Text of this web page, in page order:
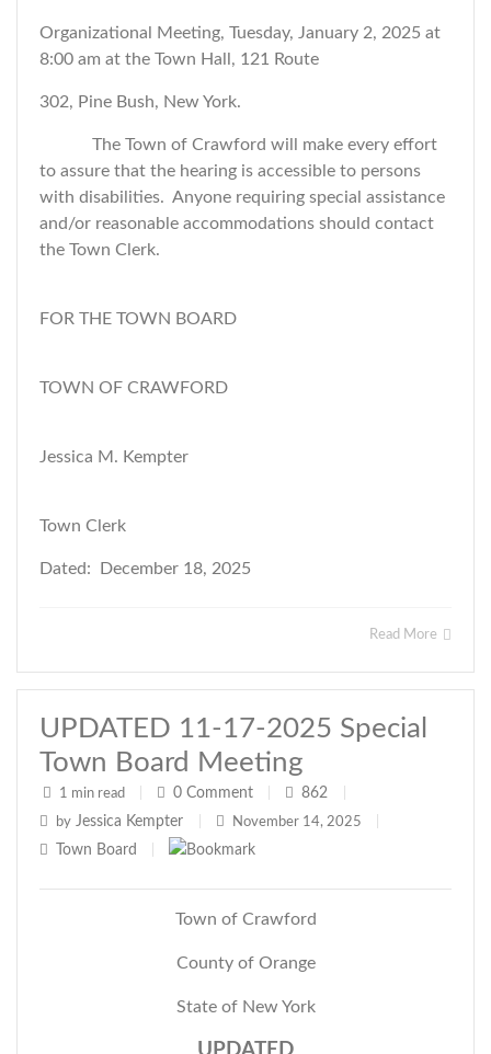
Organizational Meeting, Tuesday, January 2, 2025 at
8:00 am at the Town Hall, 121 Route
302, Pine Bush, New York.
The Town of Crawford will make every effort
to assure that the hearing is accessible to persons
with disabilities. Anyone requiring special assistance
and/or reasonable accommodations should contact
the Town Clerk.
FOR THE TOWN BOARD
TOWN OF CRAWFORD
Jessica M. Kempter
Town Clerk
Dated: December 18, 2025
Read More
UPDATED 11-17-2025 Special
Town Board Meeting
1 min read 0 Comment 862
by Jessica Kempter November 14, 2025
Town Board
Town of Crawford
County of Orange
State of New York